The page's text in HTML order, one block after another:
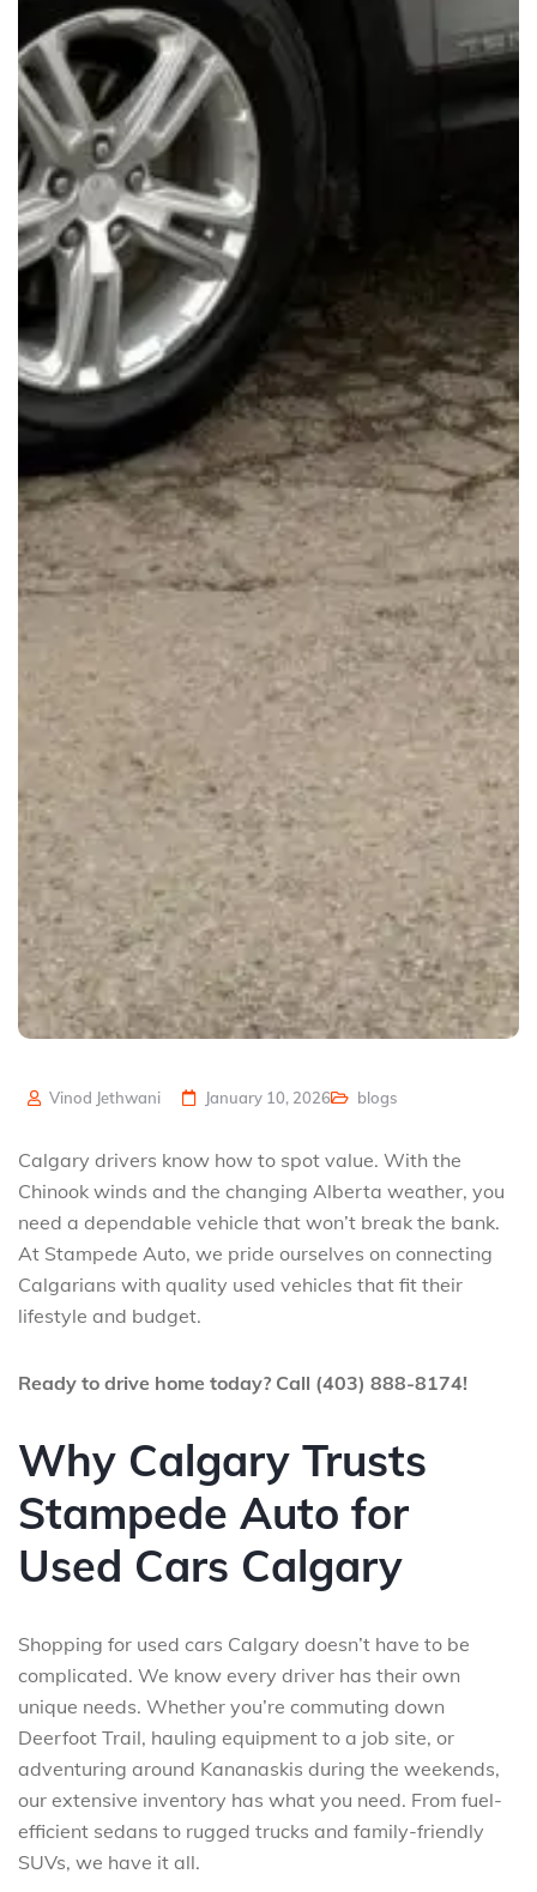
Vinod Jethwani January 10, 2026 blogs
Calgary drivers know how to spot value. With the
Chinook winds and the changing Alberta weather, you
need a dependable vehicle that won’t break the bank.
At Stampede Auto, we pride ourselves on connecting
Calgarians with quality used vehicles that fit their
lifestyle and budget.
Ready to drive home today? Call (403) 888-8174!
Why Calgary Trusts
Stampede Auto for
Used Cars Calgary
Shopping for used cars Calgary doesn’t have to be
complicated. We know every driver has their own
unique needs. Whether you’re commuting down
Deerfoot Trail, hauling equipment to a job site, or
adventuring around Kananaskis during the weekends,
our extensive inventory has what you need. From fuel-
efficient sedans to rugged trucks and family-friendly
SUVs, we have it all.